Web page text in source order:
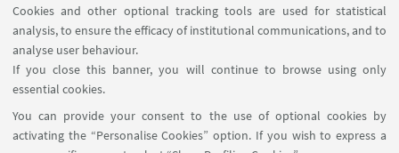
Cookies and other optional tracking tools are used for statistical
analysis, to ensure the efficacy of institutional communications, and to
analyse user behaviour.
If you close this banner, you will continue to browse using only
essential cookies.
You can provide your consent to the use of optional cookies by
activating the “Personalise Cookies” option. If you wish to express a
USEFUL LINKS
Reserved Area
FOLLOW UNIBO ON: